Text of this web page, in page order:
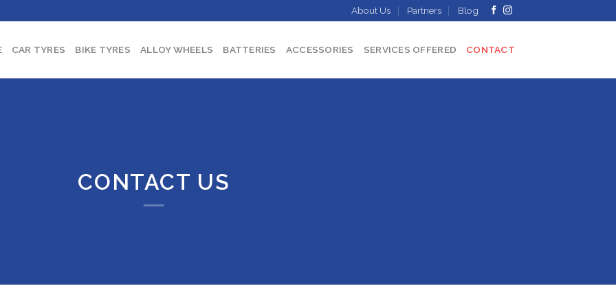
About Us Partners Blog
CAR TYRES BIKE TYRES ALLOY WHEELS BATTERIES ACCESSORIES SERVICES OFFERED CONTACT
CONTACT US